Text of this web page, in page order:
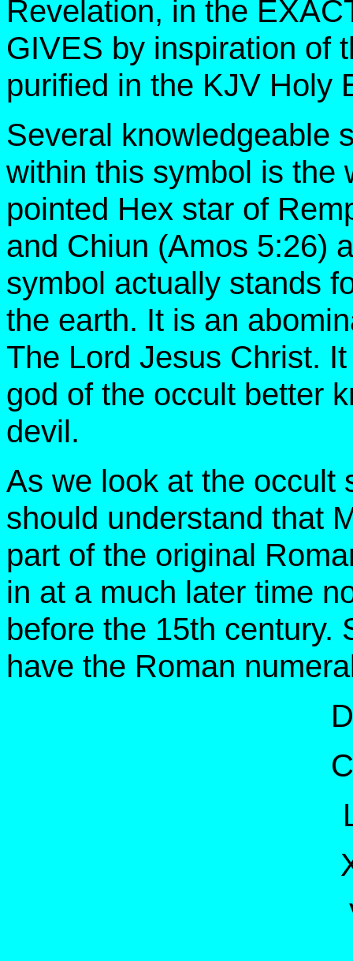
Revelation, in the
GIVES by inspiration of
purified in the KJV Holy
Several knowledgeable
within this symbol is the
pointed Hex star of
and Chiun (Amos 5:26)
symbol actually stands
the earth. It is an
The Lord Jesus Christ.
god of the occult better
devil.
As we look at the occult
should understand that
part of the original
in at a much later time
before the 15th century.
have the Roman